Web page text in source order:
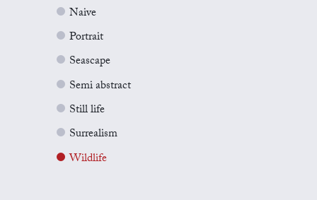
Naive
Portrait
Seascape
Semi abstract
Still life
Surrealism
Wildlife